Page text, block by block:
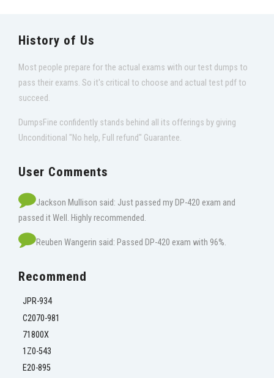
History of Us
Most people prepare for the actual exams with our test dumps to
pass their exams. So it's critical to choose and actual test pdf to
succeed.
DumpsFine confidently stands behind all its offerings by giving
Unconditional "No help, Full refund" Guarantee.
User Comments
Jackson Mullison said: Just passed my DP-420 exam and
passed it Well. Highly recommended.
Reuben Wangerin said: Passed DP-420 exam with 96%.
Recommend
JPR-934
C2070-981
71800X
1Z0-543
E20-895